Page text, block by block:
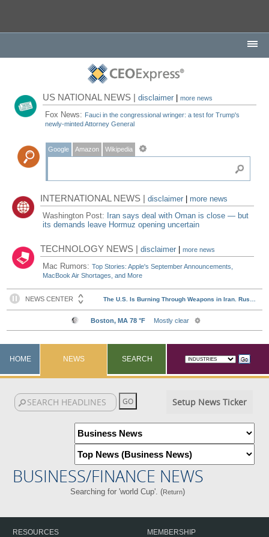
US NATIONAL NEWS |disclaimer |more news
Fox News: Fauci in the congressional wringer: a test for Trump's
newly-minted Attorney General
Google Amazon Wikipedia
INTERNATIONAL NEWS |disclaimer
more news
Washington Post: Iran says deal with Oman is close — but
its demands leave Hormuz opening uncertain
TECHNOLOGY NEWS |disclaimer |more news
Mac Rumors:Top Stories: Apple's September Announcements,
MacBook Air Shortages, and More
HOME NEWS SEARCH
Setup News Ticker
BUSINESS/FINANCE NEWS
Searching for 'world Cup'. (Return)
RESOURCES
MEMBERSHIP